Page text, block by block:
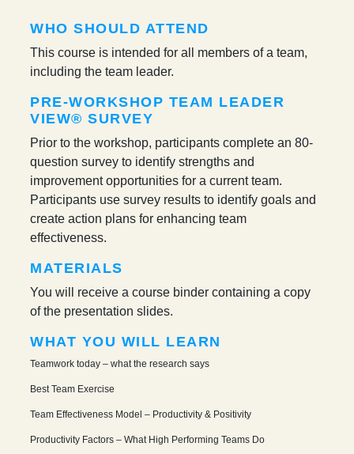
WHO SHOULD ATTEND
This course is intended for all members of a team,
including the team leader.
PRE-WORKSHOP TEAM LEADER
VIEW® SURVEY
Prior to the workshop, participants complete an 80-
question survey to identify strengths and
improvement opportunities for a current team.
Participants use survey results to identify goals and
create action plans for enhancing team
effectiveness.
MATERIALS
You will receive a course binder containing a copy
of the presentation slides.
WHAT YOU WILL LEARN
Teamwork today – what the research says
Best Team Exercise
Team Effectiveness Model – Productivity & Positivity
Productivity Factors – What High Performing Teams Do